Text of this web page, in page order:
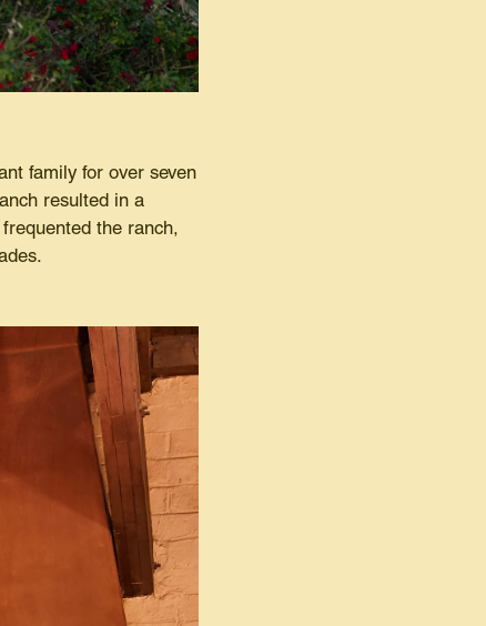
family for over seven
resulted in a
the ranch,